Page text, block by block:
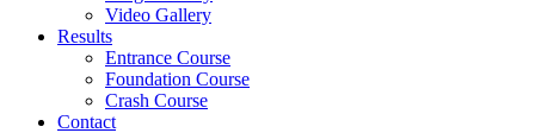
Video Gallery
Results
Entrance Course
Foundation Course
Crash Course
Contact